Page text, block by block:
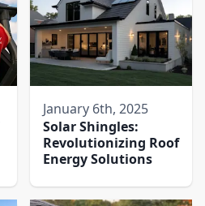
January 6th, 2025
Solar Shingles:
Revolutionizing Roof
Energy Solutions